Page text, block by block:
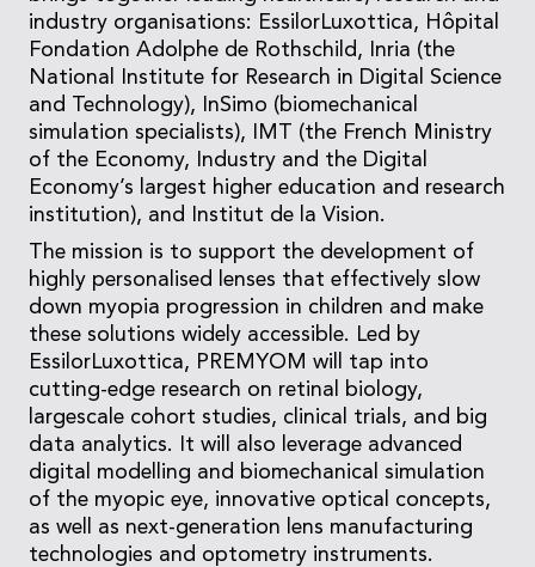
industry organisations: EssilorLuxottica, Hôpital
Fondation Adolphe de Rothschild, Inria (the
National Institute for Research in Digital Science
and Technology), InSimo (biomechanical
simulation specialists), IMT (the French Ministry
of the Economy, Industry and the Digital
Economy’s largest higher education and research
institution), and Institut de la Vision.
The mission is to support the development of
highly personalised lenses that effectively slow
down myopia progression in children and make
these solutions widely accessible. Led by
EssilorLuxottica, PREMYOM will tap into
cutting-edge research on retinal biology,
largescale cohort studies, clinical trials, and big
data analytics. It will also leverage advanced
digital modelling and biomechanical simulation
of the myopic eye, innovative optical concepts,
as well as next-generation lens manufacturing
technologies and optometry instruments.